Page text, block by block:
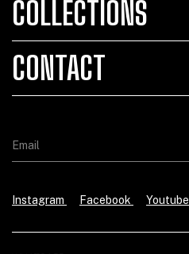
COLLECTIONS
CONTACT
Instagram Facebook Youtube